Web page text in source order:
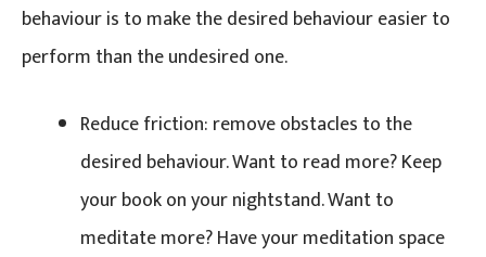
behaviour is to make the desired behaviour easier to
perform than the undesired one.
Reduce friction: remove obstacles to the
desired behaviour. Want to read more? Keep
your book on your nightstand. Want to
meditate more? Have your meditation space